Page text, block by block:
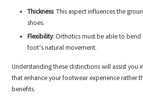
Thickness: This aspect influences the
shoes.
Flexibility: Orthotics must be able to
foot’s natural movement.
Understanding these distinctions will assist you
that enhance your footwear experience rather
benefits.